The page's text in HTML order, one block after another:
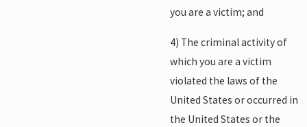
you are a victim; and
4) The criminal activity of
which you are a victim
violated the laws of the
United States or occurred in
the United States or the